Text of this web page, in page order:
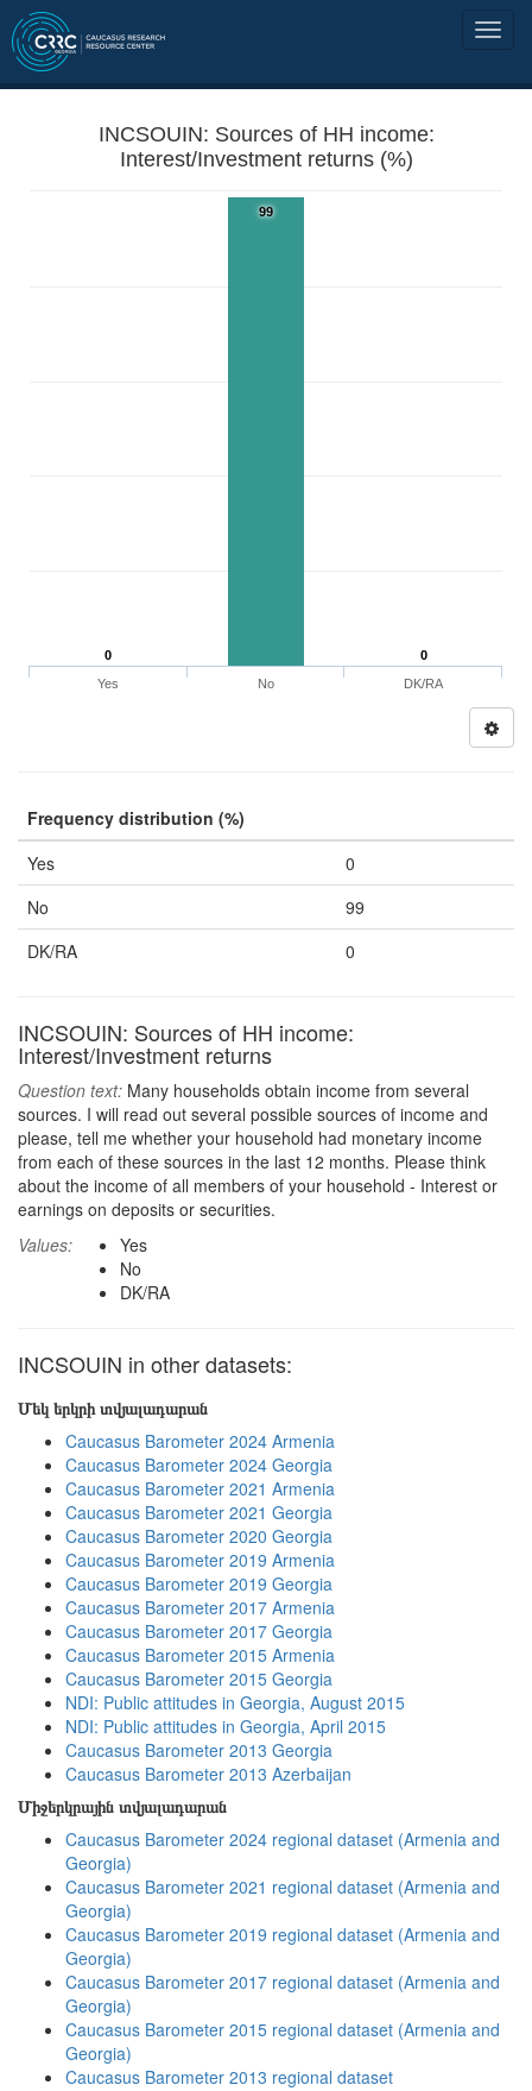
INCSOUIN: Sources of HH income:
Interest/Investment returns (%)
0
99
0
Yes
No DK/RA
Frequency distribution (%)
Yes
0
No
99
DK/RA
0
INCSOUIN: Sources of HH income:
Interest/Investment returns
Question text: Many households obtain income from several
sources. I will read out several possible sources of income and
please, tell me whether your household had monetary income
from each of these sources in the last 12 months. Please think
about the income of all members of your household - Interest or
earnings on deposits or securities.
Values:
Yes
No
DK/RA
INCSOUIN in other datasets:
Մեկ երկրի տվյալադարան
Caucasus Barometer 2024 Armenia
Caucasus Barometer 2024 Georgia
Caucasus Barometer 2021 Armenia
Caucasus Barometer 2021 Georgia
Caucasus Barometer 2020 Georgia
Caucasus Barometer 2019 Armenia
Caucasus Barometer 2019 Georgia
Caucasus Barometer 2017 Armenia
Caucasus Barometer 2017 Georgia
Caucasus Barometer 2015 Armenia
Caucasus Barometer 2015 Georgia
NDI: Public attitudes in Georgia, August 2015
NDI: Public attitudes in Georgia, April 2015
Caucasus Barometer 2013 Georgia
Caucasus Barometer 2013 Azerbaijan
Միջերկրային տվյալադարան
Caucasus Barometer 2024 regional dataset (Armenia and
Georgia)
Caucasus Barometer 2021 regional dataset (Armenia and
Georgia)
Caucasus Barometer 2019 regional dataset (Armenia and
Georgia)
Caucasus Barometer 2017 regional dataset (Armenia and
Georgia)
Caucasus Barometer 2015 regional dataset (Armenia and
Georgia)
Caucasus Barometer 2013 regional dataset